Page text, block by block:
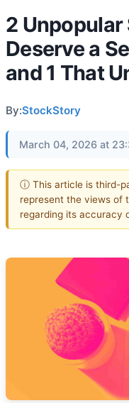
2
Deserve a
and 1 That
By:StockStory
March 04, 2026 at
ⓘ This article is third-
represent the views of
regarding its accuracy